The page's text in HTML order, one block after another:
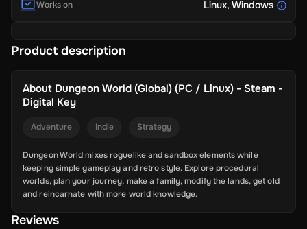
Works on Linux, Windows
Product description
About Dungeon World (Global) (PC / Linux) - Steam -
Digital Key
Adventure Indie Strategy
Dungeon World mixes roguelike and sandbox elements while
keeping simple gameplay and retro style. Explore procedural
worlds, plan your journey, make a family, modify the lands, get old
and reincarnate with more world knowledge.
Reviews